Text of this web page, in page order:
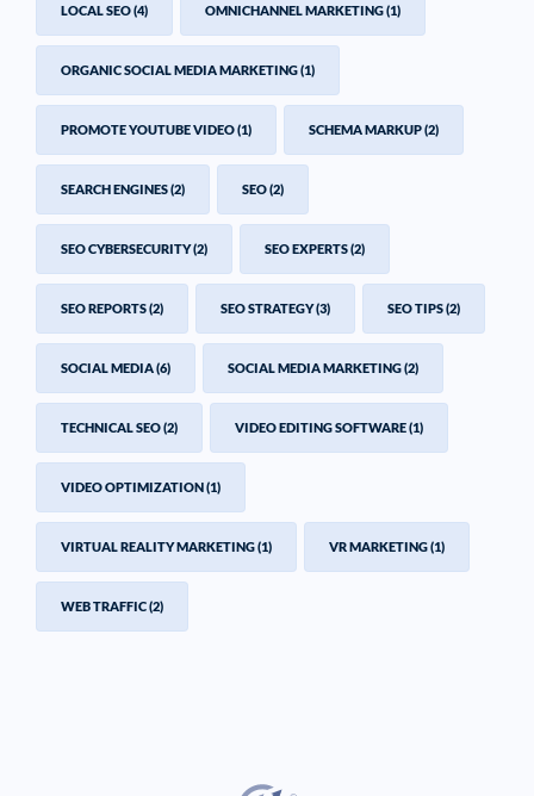
LOCAL SEO(4) OMNICHANNEL MARKETING(1)
ORGANIC SOCIAL MEDIA MARKETING(1)
PROMOTE YOUTUBE VIDEO(1) SCHEMA MARKUP(2)
SEARCH ENGINES(2) SEO(2)
SEO CYBERSECURITY(2) SEO EXPERTS(2)
SEO REPORTS(2) SEO STRATEGY(3) SEO TIPS(2)
SOCIAL MEDIA(6) SOCIAL MEDIA MARKETING(2)
TECHNICAL SEO(2) VIDEO EDITING SOFTWARE(1)
VIDEO OPTIMIZATION(1)
VIRTUAL REALITY MARKETING(1) VR MARKETING(1)
WEB TRAFFIC(2)